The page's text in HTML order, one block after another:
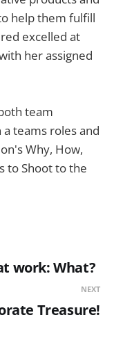
help them fulfill
excelled at
her assigned
team
teams roles and
Why, How,
to Shoot to the
work: What?
NEXT
Treasure!